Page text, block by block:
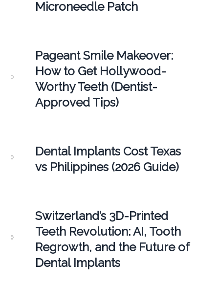
Microneedle Patch
Pageant Smile Makeover:
How to Get Hollywood-
Worthy Teeth (Dentist-
Approved Tips)
Dental Implants Cost Texas
vs Philippines (2026 Guide)
Switzerland’s 3D-Printed
Teeth Revolution: AI, Tooth
Regrowth, and the Future of
Dental Implants